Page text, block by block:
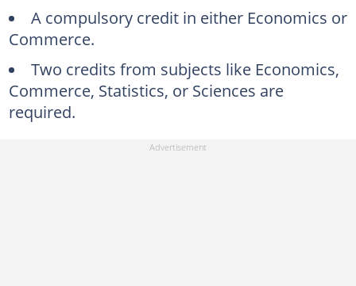
A compulsory credit in either Economics or
Commerce.
Two credits from subjects like Economics,
Commerce, Statistics, or Sciences are
required.